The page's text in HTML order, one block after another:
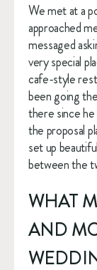
We met at a
approached
messaged
very special
cafe-style
been going
there since he
the proposal
set up
between the
WHAT
AND